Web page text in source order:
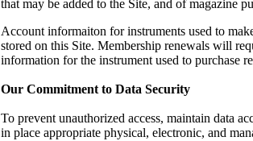
that may be added to the Site, and of magazine
Account informaiton for instruments used to
stored on this Site. Membership renewals will
information for the instrument used to purchase
Our Commitment to Data Security
To prevent unauthorized access, maintain data
in place appropriate physical, electronic, and